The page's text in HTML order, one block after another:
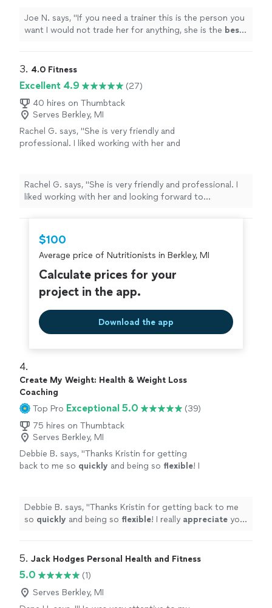
Joe N. says, "If you need a trainer this is the person you
want I would not trade her for anything, she is the best.
3. 4.0 Fitness
Excellent 4.9
(27)
40 hires on Thumbtack
Serves Berkley, MI
Rachel G. says, "She is very friendly and
professional. I liked working with her and
Rachel G. says, "She is very friendly and professional. I
liked working with her and looking forward to
$100
Average price of Nutritionists in Berkley, MI
Calculate prices for your
project in the app.
Download the app
4.
Create My Weight: Health & Weight Loss
Coaching
Top Pro Exceptional 5.0
(39)
75 hires on Thumbtack
Serves Berkley, MI
Debbie B. says, "Thanks Kristin for getting
back to me so quickly and being so flexible! I
Debbie B. says, "Thanks Kristin for getting back to me
so quickly and being so flexible! I really appreciate your
5. Jack Hodges Personal Health and Fitness
5.0
(1)
Serves Berkley, MI